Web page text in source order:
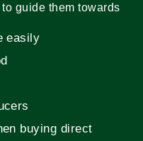
guide them towards
easily
buying direct